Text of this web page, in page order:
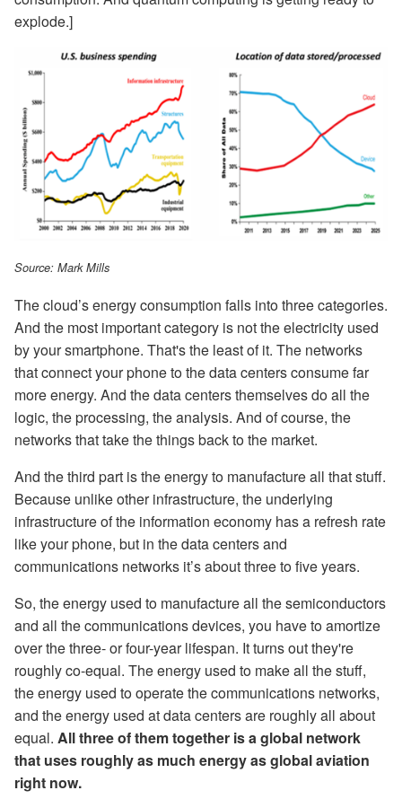
explode.]
Source: Mark Mills
The cloud’s energy consumption falls into three categories.
And the most important category is not the electricity used
by your smartphone. That's the least of it. The networks
that connect your phone to the data centers consume far
more energy. And the data centers themselves do all the
logic, the processing, the analysis. And of course, the
networks that take the things back to the market.
And the third part is the energy to manufacture all that stuff.
Because unlike other infrastructure, the underlying
infrastructure of the information economy has a refresh rate
like your phone, but in the data centers and
communications networks it’s about three to five years.
So, the energy used to manufacture all the semiconductors
and all the communications devices, you have to amortize
over the three- or four-year lifespan. It turns out they're
roughly co-equal. The energy used to make all the stuff,
the energy used to operate the communications networks,
and the energy used at data centers are roughly all about
equal. All three of them together is a global network
that uses roughly as much energy as global aviation
right now.